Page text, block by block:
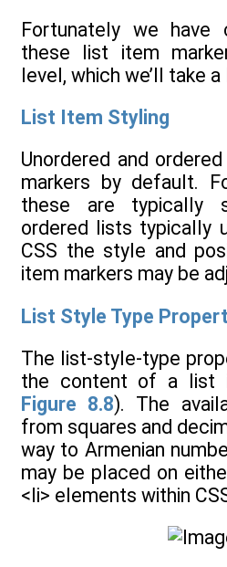
Fortunately we have
these list item
level, which we’ll take
List Item Styling
Unordered and
markers by default.
these are typically
ordered lists typically
CSS the style and
item markers may be
List Style Type
The list-style-type
the content of a list
Figure 8.8). The
from squares and
way to Armenian
may be placed on
<li> elements within